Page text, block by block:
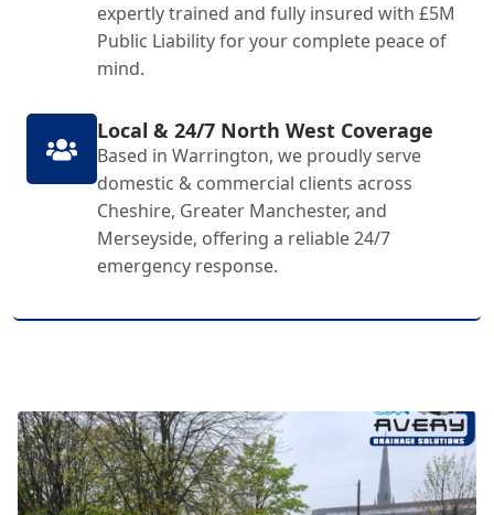
expertly trained and fully insured with £5M
Public Liability for your complete peace of
mind.
Local & 24/7 North West Coverage
Based in Warrington, we proudly serve
domestic & commercial clients across
Cheshire, Greater Manchester, and
Merseyside, offering a reliable 24/7
emergency response.